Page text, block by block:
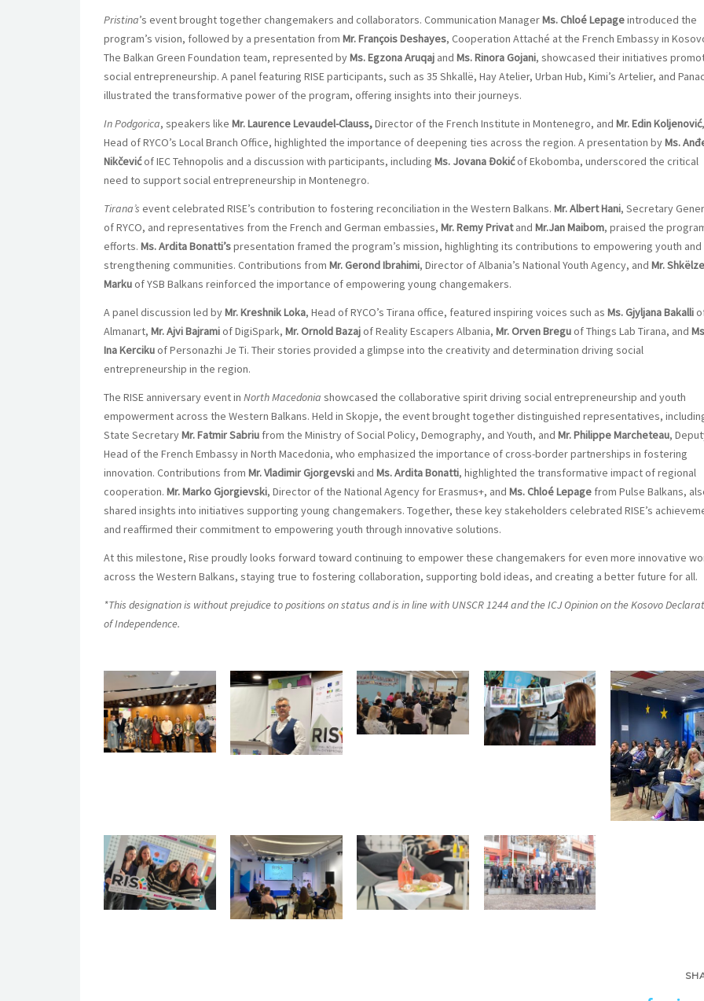
Pristina’s event brought together changemakers and collaborators. Communication ManagerMs. Chloé Lepageintroduced the
program’s vision, followed by a presentation from Mr. François Deshayes, Cooperation Attaché at the French Embassy in
The Balkan Green Foundation team, represented byMs. Egzona Aruqaj and Ms. Rinora Gojani, showcased their initiatives
social entrepreneurship. A panel featuring RISE participants, such as 35 Shkallë, Hay Atelier, Urban Hub, Kimi’s Artelier, and
illustrated the transformative power of the program, offering insights into their journeys.
In Podgorica, speakers like Mr. Laurence Levaudel-Clauss,Director of the French Institute in Montenegro, and Mr. Edin Koljenović,
Head of RYCO’s Local Branch Office, highlighted the importance of deepening ties across the region. A presentation byMs.
Nikčevićof IEC Tehnopolis and a discussion with participants, including Ms. Jovana Đokićof Ekobomba, underscored the critical
need to support social entrepreneurship in Montenegro.
Tirana’s event celebrated RISE’s contribution to fostering reconciliation in the Western Balkans. Mr. Albert Hani, Secretary
of RYCO, and representatives from the French and German embassies, Mr. Remy Privatand Mr.Jan Maibom, praised the
efforts. Ms. ArditaBonatti’spresentation framed the program’s mission, highlighting its contributions to empowering youth and
strengthening communities. Contributions from Mr. Gerond Ibrahimi, Director of Albania’s National Youth Agency, and Mr.
Markuof YSB Balkans reinforced the importance of empowering young changemakers.
A panel discussion led byMr. Kreshnik Loka, Head of RYCO’s Tirana office, featured inspiring voices such as Ms. Gjyljana Bakalli
Almanart, Mr. Ajvi Bajramiof DigiSpark, Mr. Ornold Bazajof Reality Escapers Albania, Mr. Orven Breguof Things Lab Tirana, and
Ina Kercikuof Personazhi Je Ti. Their stories provided a glimpse into the creativity and determination driving social
entrepreneurship in the region.
The RISE anniversary event in North Macedonia showcased the collaborative spirit driving social entrepreneurship and youth
empowerment across the Western Balkans. Held in Skopje, the event brought together distinguished representatives,
State SecretaryMr. Fatmir Sabriu from the Ministry of Social Policy, Demography, and Youth, and Mr. Philippe Marcheteau,
Head of the French Embassy in North Macedonia, who emphasized the importance of cross-border partnerships in fostering
innovation. Contributions from Mr. Vladimir Gjorgevski and Ms. Ardita Bonatti, highlighted the transformative impact of regional
cooperation. Mr. Marko Gjorgievski, Director of the National Agency for Erasmus+, and Ms. Chloé Lepage from Pulse Balkans,
shared insights into initiatives supporting young changemakers. Together, these key stakeholders celebrated RISE’s
and reaffirmed their commitment to empowering youth through innovative solutions.
At this milestone, Rise proudly looks forward toward continuing to empower these changemakers for even more innovative
across the Western Balkans, staying true to fostering collaboration, supporting bold ideas, and creating a better future for all.
*This designation is without prejudice to positions on status and is in line with UNSCR 1244 and the ICJ Opinion on the Kosovo
of Independence.